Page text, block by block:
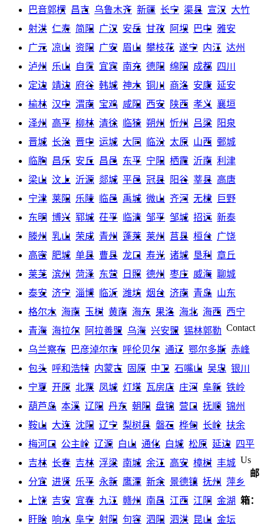
巴音郭楞 昌吉 乌鲁木齐 新疆 长宁 渠县 宣汉 大竹
射洪 仁寿 简阳 广汉 安岳 甘孜 阿坝 巴中 雅安
广元 凉山 资阳 广安 眉山 攀枝花 遂宁 内江 达州
泸州
乐山 自贡 宜宾 南充 德阳 绵阳 成都 四川
定边 靖边 府谷 韩城 神木 铜川 商洛 安康 延安
榆林 汉中 渭南 宝鸡 咸阳 西安 陕西 孝义 襄垣
泽州
高平 柳林 清徐 临猗 朔州 忻州 吕梁
阳泉
晋城 长治 晋中 运城 大同 临汾 太原 山西 鄄城
临朐 昌乐 安丘 昌邑 东平 宁阳 栖霞 沂南 利津
梁山 汶上 沂源 郯城 平邑 冠县 阳谷 莘县 高唐
宁津 莱阳 乐陵 临邑 禹城 微山 齐河 无棣
巨野
东明 博兴 郓城 茌平 临清 邹平 邹城 招远 新泰
滕州
乳山 荣成 青州 蓬莱 莱州 莒县 桓台 广饶
高密 肥城 单县 曹县 龙口 寿光 诸城 垦利
章丘
莱芜 滨州 菏泽 东营 日照 德州 枣庄 威海 聊城
泰安 济宁 淄博 临沂 潍坊 烟台 济南 青岛 山东
格尔木 海南 玉树 黄南 海东 果洛 海北 海西 西宁
青海 海拉尔 阿拉善盟 乌海 兴安盟 锡林郭勒
乌兰察布
巴彦淖尔市 呼伦贝尔 通辽 鄂尔多斯 赤峰
包头 呼和浩特 内蒙古 固原 中卫 石嘴山 吴忠 银川
宁夏 开原 北票 凤城 灯塔 瓦房店 庄河 阜新 铁岭
葫芦岛 本溪 辽阳 丹东 朝阳 盘锦 营口 抚顺 锦州
鞍山 大连 沈阳 辽宁 梨树县 磐石 桦甸 长岭 扶余
梅河口
公主岭 辽源 白山 通化 白城 松原 延边
四平
吉林 长春 吉林 浮梁 南城 余江 高安 樟树 丰城
分宜 进贤 乐平 永新 鹰潭 新余 景德镇 抚州
萍乡
上饶 吉安 宜春 九江 赣州 南昌 江西 江阴 金湖
盱眙 响水 阜宁 射阳 句容 泗阳 泗洪 昆山 金坛
Contact
Us
邮
箱：